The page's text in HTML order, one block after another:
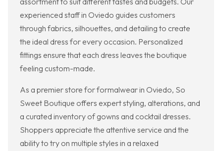
experienced staff in Oviedo guides customers
through fabrics, silhouettes, and detailing to create
the ideal dress for every occasion. Personalized
fittings ensure that each dress leaves the boutique
feeling custom-made.
As a premier store for formalwear in Oviedo, So
Sweet Boutique offers expert styling, alterations, and
a curated inventory of gowns and cocktail dresses.
Shoppers appreciate the attentive service and the
ability to try on multiple styles in a relaxed